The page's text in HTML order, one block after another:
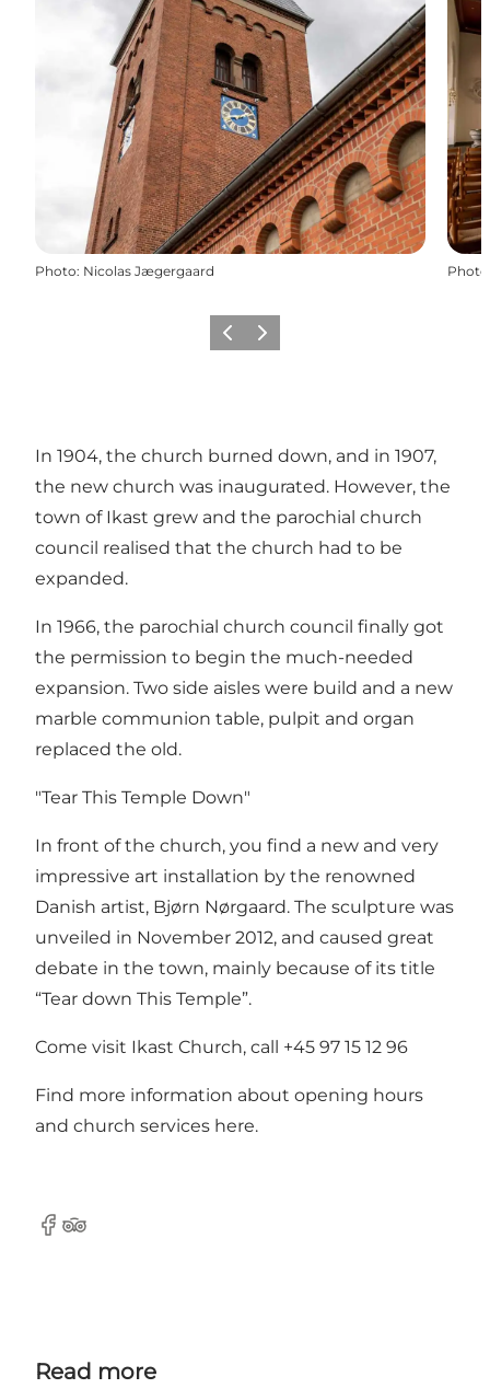
Photo: Nicolas Jægergaard Photo
Previous slide
Next slide
In 1904, the church burned down, and in 1907,
the new church was inaugurated. However, the
town of Ikast grew and the parochial church
council realised that the church had to be
expanded.
In 1966, the parochial church council finally got
the permission to begin the much-needed
expansion. Two side aisles were build and a new
marble communion table, pulpit and organ
replaced the old.
"Tear This Temple Down"
In front of the church, you find a new and very
impressive art installation by the renowned
Danish artist, Bjørn Nørgaard. The sculpture was
unveiled in November 2012, and caused great
debate in the town, mainly because of its title
“Tear down This Temple”.
Come visit Ikast Church, call +45 97 15 12 96
Find more information about opening hours
and church services here.
Facebook
Tripadvisor
Read more